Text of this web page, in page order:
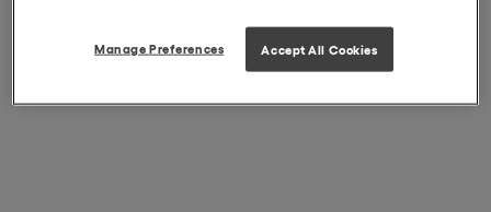
Manage Preferences Accept All Cookies